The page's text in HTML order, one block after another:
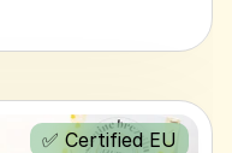
✅ Certified EU